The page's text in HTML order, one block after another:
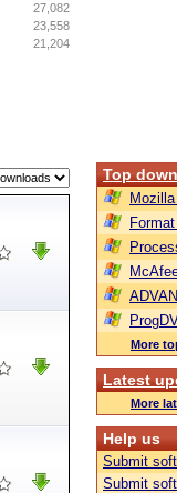
27,082
23,558
21,204
Top
More
Latest
More
Help us
Submit
Submit